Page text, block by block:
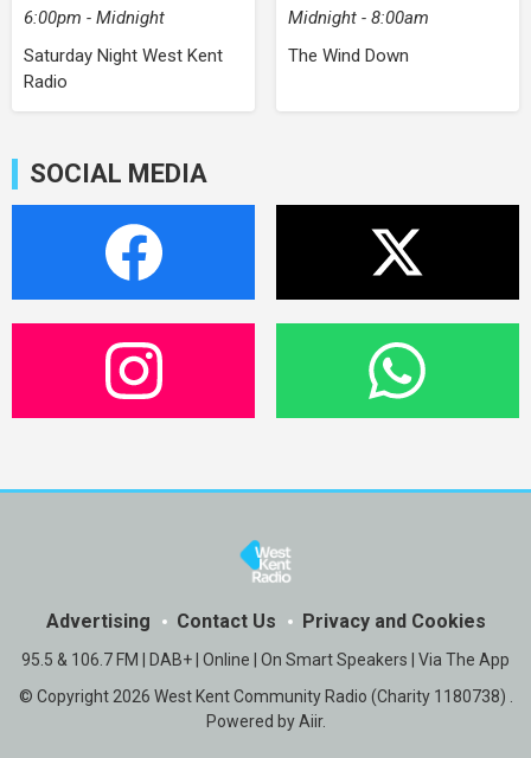
6:00pm - Midnight
Saturday Night West Kent
Radio
Midnight - 8:00am
The Wind Down
SOCIAL MEDIA
Advertising Contact Us Privacy and Cookies
95.5 & 106.7 FM | DAB+ | Online | On Smart Speakers | Via The App
© Copyright 2026 West Kent Community Radio (Charity 1180738) .
Powered byAiir.